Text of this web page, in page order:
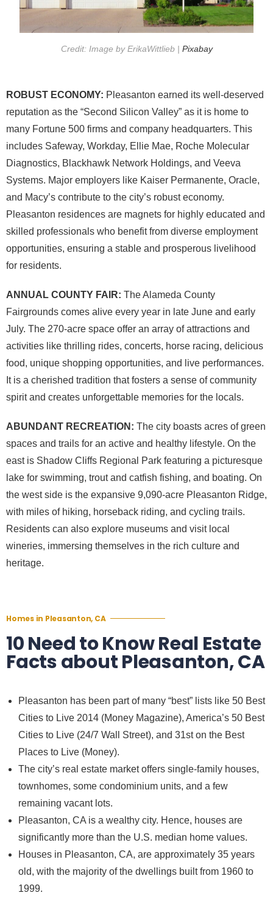
Credit: Image by ErikaWittlieb | Pixabay
ROBUST ECONOMY: Pleasanton earned its well-deserved
reputation as the “Second Silicon Valley” as it is home to
many Fortune 500 firms and company headquarters. This
includes Safeway, Workday, Ellie Mae, Roche Molecular
Diagnostics, Blackhawk Network Holdings, and Veeva
Systems. Major employers like Kaiser Permanente, Oracle,
and Macy’s contribute to the city’s robust economy.
Pleasanton residences are magnets for highly educated and
skilled professionals who benefit from diverse employment
opportunities, ensuring a stable and prosperous livelihood
for residents.
ANNUAL COUNTY FAIR: The Alameda County
Fairgrounds comes alive every year in late June and early
July. The 270-acre space offer an array of attractions and
activities like thrilling rides, concerts, horse racing, delicious
food, unique shopping opportunities, and live performances.
It is a cherished tradition that fosters a sense of community
spirit and creates unforgettable memories for the locals.
ABUNDANT RECREATION: The city boasts acres of green
spaces and trails for an active and healthy lifestyle. On the
east is Shadow Cliffs Regional Park featuring a picturesque
lake for swimming, trout and catfish fishing, and boating. On
the west side is the expansive 9,090-acre Pleasanton Ridge,
with miles of hiking, horseback riding, and cycling trails.
Residents can also explore museums and visit local
wineries, immersing themselves in the rich culture and
heritage.
Homes in Pleasanton, CA
10 Need to Know Real Estate
Facts about Pleasanton, CA
Pleasanton has been part of many “best” lists like 50 Best
Cities to Live 2014 (Money Magazine), America’s 50 Best
Cities to Live (24/7 Wall Street), and 31st on the Best
Places to Live (Money).
The city’s real estate market offers single-family houses,
townhomes, some condominium units, and a few
remaining vacant lots.
Pleasanton, CA is a wealthy city. Hence, houses are
significantly more than the U.S. median home values.
Houses in Pleasanton, CA, are approximately 35 years
old, with the majority of the dwellings built from 1960 to
1999.